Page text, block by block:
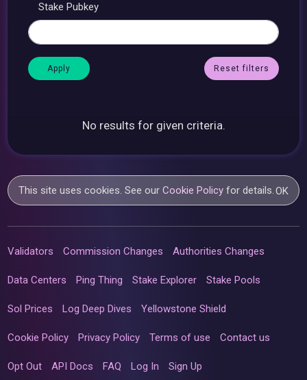
Stake Pubkey
Reset filters
No results for given criteria.
This site uses cookies. See ourCookie Policy for details.OK
Validators Commission Changes Authorities Changes
Data Centers Ping Thing Stake Explorer Stake Pools
Sol Prices Log Deep Dives Yellowstone Shield
Cookie Policy Privacy Policy Terms of use Contact us
Opt Out API Docs FAQ Log In Sign Up